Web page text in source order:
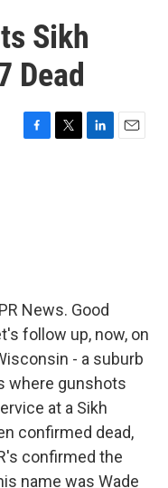
Sikh
Dead
F
T
L
E
News. Good
follow up, now, on
- a suburb
where gunshots
at a Sikh
confirmed dead,
confirmed the
name was Wade